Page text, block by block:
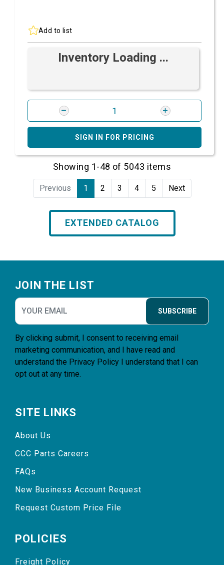
Add to list
Inventory Loading ...
SIGN IN FOR PRICING
Showing 1-48 of 5043 items
Previous 1 2 3 4 5 Next
EXTENDED CATALOG
JOIN THE LIST
SUBSCRIBE
By clicking submit, I consent to receiving email
marketing communication, and I have read and
understand the Privacy Policy I understand that I can
opt out at any time.
SITE LINKS
About Us
CCC Parts Careers
FAQs
New Business Account Request
Request Custom Price File
POLICIES
Freight Policy